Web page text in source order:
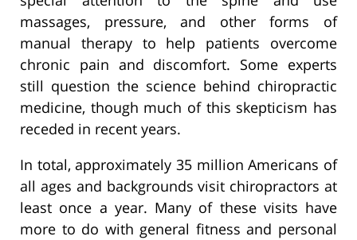
massages, pressure, and other forms of
manual therapy to help patients overcome
chronic pain and discomfort. Some experts
still question the science behind chiropractic
medicine, though much of this skepticism has
receded in recent years.
In total, approximately 35 million Americans of
all ages and backgrounds visit chiropractors at
least once a year. Many of these visits have
more to do with general fitness and personal